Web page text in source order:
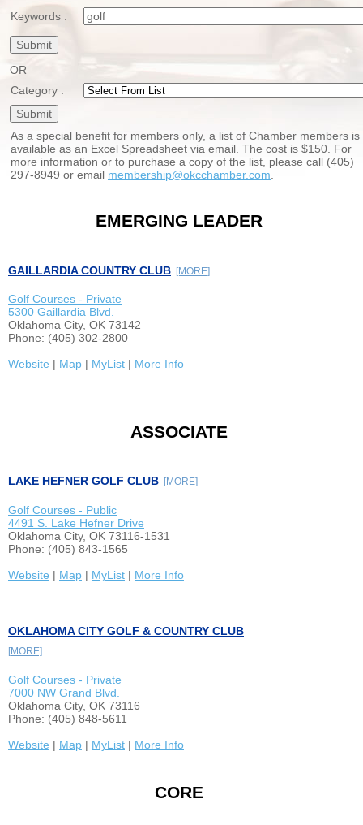
Keywords :
OR
Category :
As a special benefit for members only, a list of Chamber members is
available as an Excel Spreadsheet via email. The cost is $150. For
more information or to purchase a copy of the list, please call (405)
297-8949 or email membership@okcchamber.com.
EMERGING LEADER
GAILLARDIA COUNTRY CLUB [MORE]
Golf Courses - Private
5300 Gaillardia Blvd.
Oklahoma City, OK 73142
Phone: (405) 302-2800
Website | Map | MyList | More Info
ASSOCIATE
LAKE HEFNER GOLF CLUB [MORE]
Golf Courses - Public
4491 S. Lake Hefner Drive
Oklahoma City, OK 73116-1531
Phone: (405) 843-1565
Website | Map | MyList | More Info
OKLAHOMA CITY GOLF & COUNTRY CLUB
[MORE]
Golf Courses - Private
7000 NW Grand Blvd.
Oklahoma City, OK 73116
Phone: (405) 848-5611
Website | Map | MyList | More Info
CORE